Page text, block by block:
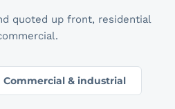
quoted up front, residential
Commercial & industrial